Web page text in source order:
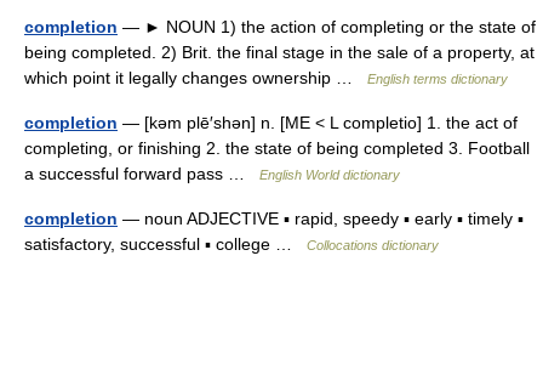
completion — ► NOUN 1) the action of completing or the state of
being completed. 2) Brit. the final stage in the sale of a property, at
which point it legally changes ownership …
English terms dictionary
completion — [kəm plē′shən] n. [ME < L completio] 1. the act of
completing, or finishing 2. the state of being completed 3. Football
a successful forward pass …
English World dictionary
completion — noun ADJECTIVE ▪ rapid, speedy ▪ early ▪ timely ▪
satisfactory, successful ▪ college …
Collocations dictionary